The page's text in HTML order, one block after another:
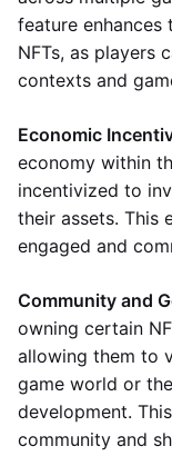
feature
NFTs, as players
contexts and
Economic
economy within
incentivized to
their assets. This
engaged and
Community and
owning certain
allowing them to
game world or
development.
community and